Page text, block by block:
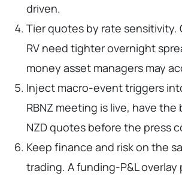
driven.
Tier quotes by rate sensitivity.
RV need tighter overnight
money asset managers may
Inject macro-event triggers
RBNZ meeting is live, have
NZD quotes before the press
Keep finance and risk on the
trading. A funding-P&L